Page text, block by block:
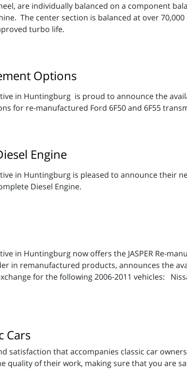
are individually balanced on a component
The center section is balanced at over
turbo life.
Options
in Huntingburg is proud to announce the
for re-manufactured Ford 6F50 and 6F55
Engine
in Huntingburg is pleased to announce their
Diesel Engine.
in Huntingburg now offers the JASPER Re-
in remanufactured products, announces the
for the following 2006-2011 vehicles:
Cars
satisfaction that accompanies classic car
quality of their work, making sure that you are